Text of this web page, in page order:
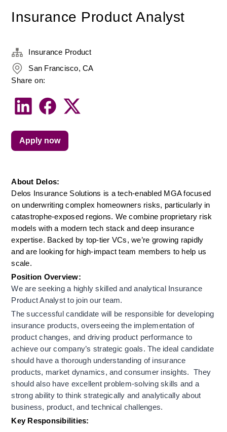
Insurance Product Analyst
About Delos:
Delos Insurance Solutions is a tech-enabled MGA focused
on underwriting complex homeowners risks, particularly in
catastrophe-exposed regions. We combine proprietary risk
models with a modern tech stack and deep insurance
expertise. Backed by top-tier VCs, we’re growing rapidly
and are looking for high-impact team members to help us
scale.
Position Overview:
We are seeking a highly skilled and analytical Insurance
Product Analyst to join our team.
The successful candidate will be responsible for developing
insurance products, overseeing the implementation of
product changes, and driving product performance to
achieve our company’s strategic goals. The ideal candidate
should have a thorough understanding of insurance
products, market dynamics, and consumer insights.  They
should also have excellent problem-solving skills and a
strong ability to think strategically and analytically about
business, product, and technical challenges.
Key Responsibilities:
Insurance Product
San Francisco, CA
Share on:
Apply now